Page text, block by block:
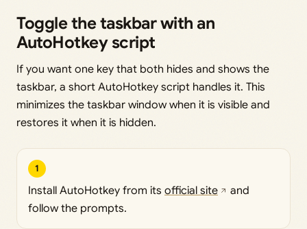
Toggle the taskbar with an
AutoHotkey script
If you want one key that both hides and shows the
taskbar, a short AutoHotkey script handles it. This
minimizes the taskbar window when it is visible and
restores it when it is hidden.
1
Install AutoHotkey from its official site
and
follow the prompts.